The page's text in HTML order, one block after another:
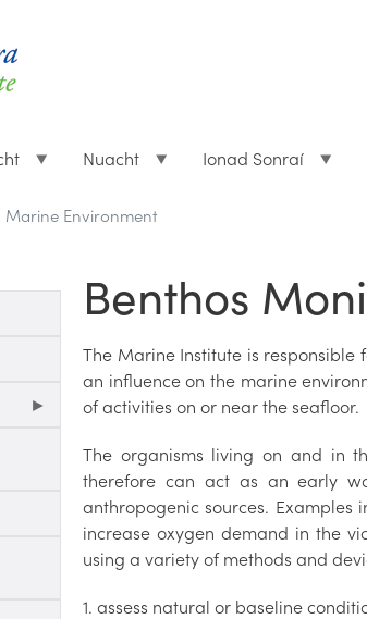
Nuacht Ionad Sonraí
Marine Environment
Benthos
The Marine Institute is
an influence on the marine
of activities on or near the seafloor.
The organisms living on and in
therefore can act as an early
anthropogenic sources.
increase oxygen demand in the
using a variety of methods and
1. assess natural or baseline